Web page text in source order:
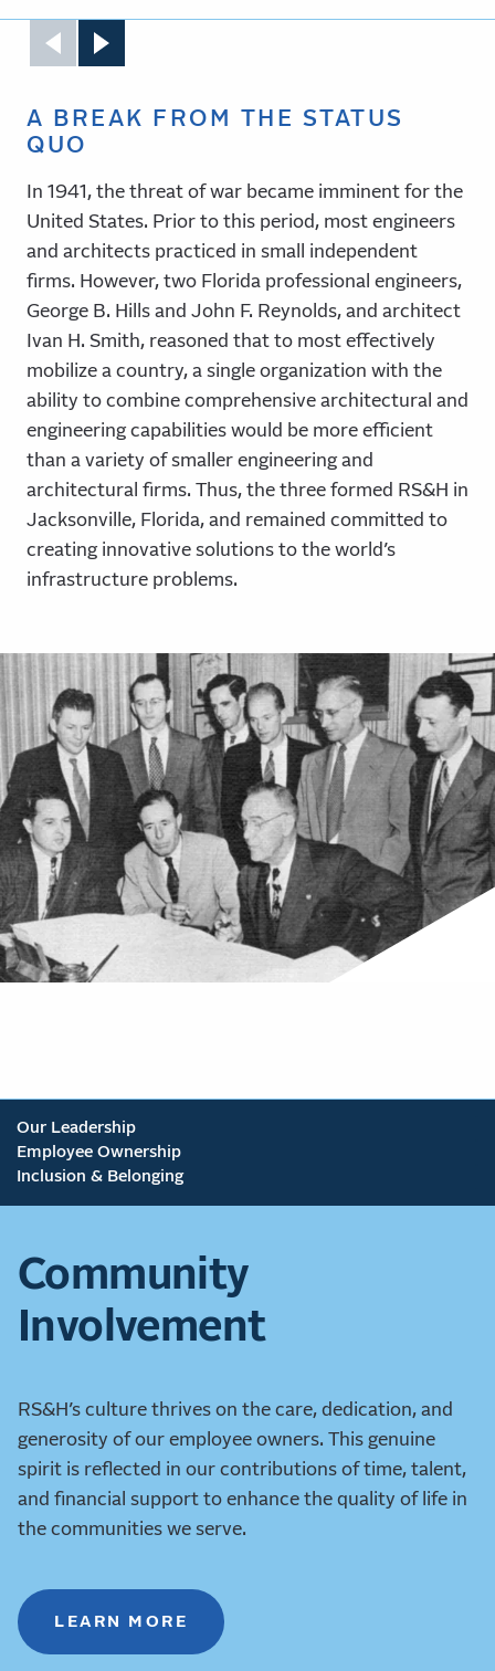
A BREAK FROM THE STATUS
QUO
In 1941, the threat of war became imminent for the
United States. Prior to this period, most engineers
and architects practiced in small independent
firms. However, two Florida professional engineers,
George B. Hills and John F. Reynolds, and architect
Ivan H. Smith, reasoned that to most effectively
mobilize a country, a single organization with the
ability to combine comprehensive architectural and
engineering capabilities would be more efficient
than a variety of smaller engineering and
architectural firms. Thus, the three formed RS&H in
Jacksonville, Florida, and remained committed to
creating innovative solutions to the world’s
infrastructure problems.
Our Leadership
Employee Ownership
Inclusion & Belonging
Community
Involvement
RS&H’s culture thrives on the care, dedication, and
generosity of our employee owners. This genuine
spirit is reflected in our contributions of time, talent,
and financial support to enhance the quality of life in
the communities we serve.
LEARN MORE